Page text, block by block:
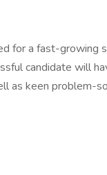
for a fast-
candidate will
as keen problem-